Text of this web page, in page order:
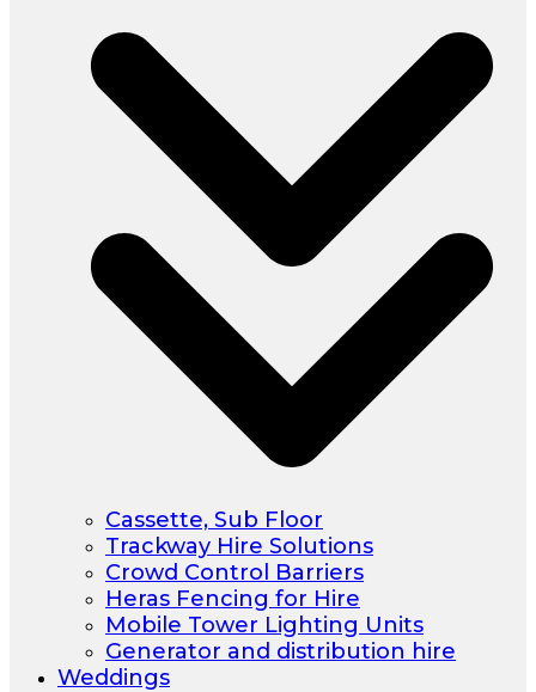
Cassette, Sub Floor
Trackway Hire Solutions
Crowd Control Barriers
Heras Fencing for Hire
Mobile Tower Lighting Units
Generator and distribution hire
Weddings